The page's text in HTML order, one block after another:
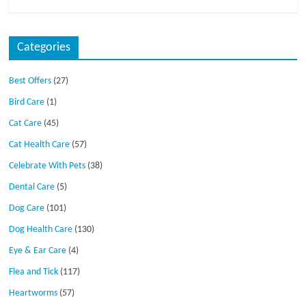
Categories
Best Offers (27)
Bird Care (1)
Cat Care (45)
Cat Health Care (57)
Celebrate With Pets (38)
Dental Care (5)
Dog Care (101)
Dog Health Care (130)
Eye & Ear Care (4)
Flea and Tick (117)
Heartworms (57)